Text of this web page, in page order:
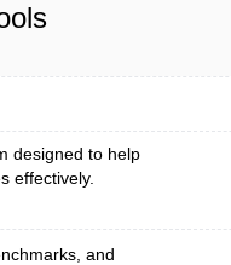
designed to help
effectively.
and